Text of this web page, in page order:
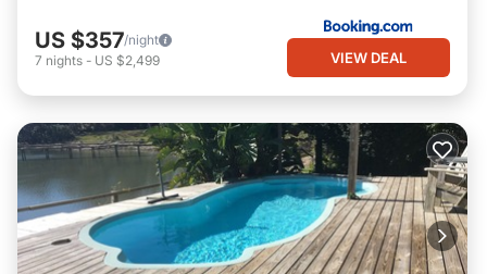
US $357/night
7 nights - US $2,499 VIEW DEAL